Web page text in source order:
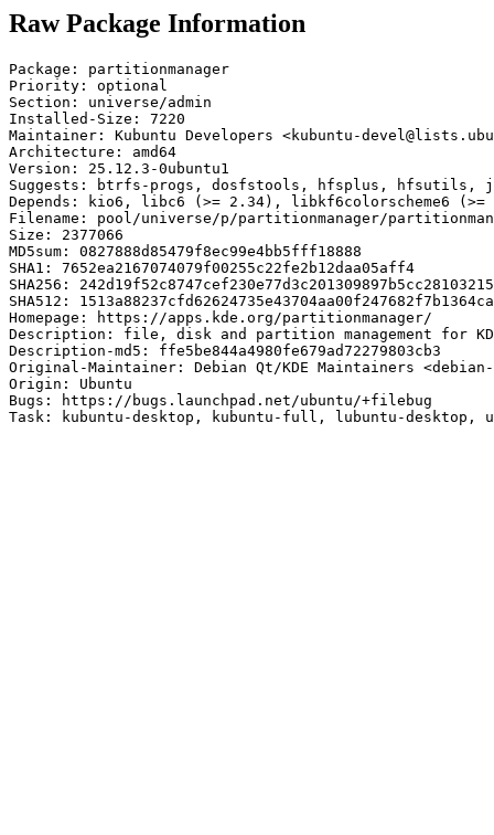
Raw Package Information
Package: partitionmanager
Priority: optional
Section: universe/admin
Installed-Size: 7220
Maintainer: Kubuntu Developers <kubuntu-
Architecture: amd64
Version: 25.12.3-0ubuntu1
Suggests: btrfs-progs, dosfstools, hfsplus,
Depends: kio6, libc6 (>= 2.34), libkf6colorscheme6
Filename: pool/universe/p/partitionmanager/
Size: 2377066
MD5sum: 0827888d85479f8ec99e4bb5fff18888
SHA1: 7652ea2167074079f00255c22fe2b12daa05aff4
SHA256:
SHA512:
Homepage: https://apps.kde.org/partitionmanager/
Description: file, disk and partition management for
Description-md5: ffe5be844a4980fe679ad72279803cb3
Original-Maintainer: Debian Qt/KDE Maintainers
Origin: Ubuntu
Bugs: https://bugs.launchpad.net/ubuntu/+filebug
Task: kubuntu-desktop, kubuntu-full, lubuntu-desktop,